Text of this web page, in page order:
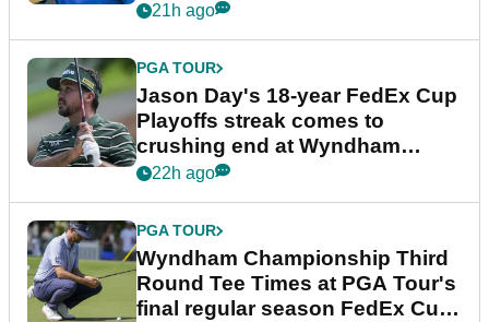
21h ago
PGA TOUR
Jason Day's 18-year FedEx Cup
Playoffs streak comes to
crushing end at Wyndham
Championship
22h ago
PGA TOUR
Wyndham Championship Third
Round Tee Times at PGA Tour's
final regular season FedEx Cup